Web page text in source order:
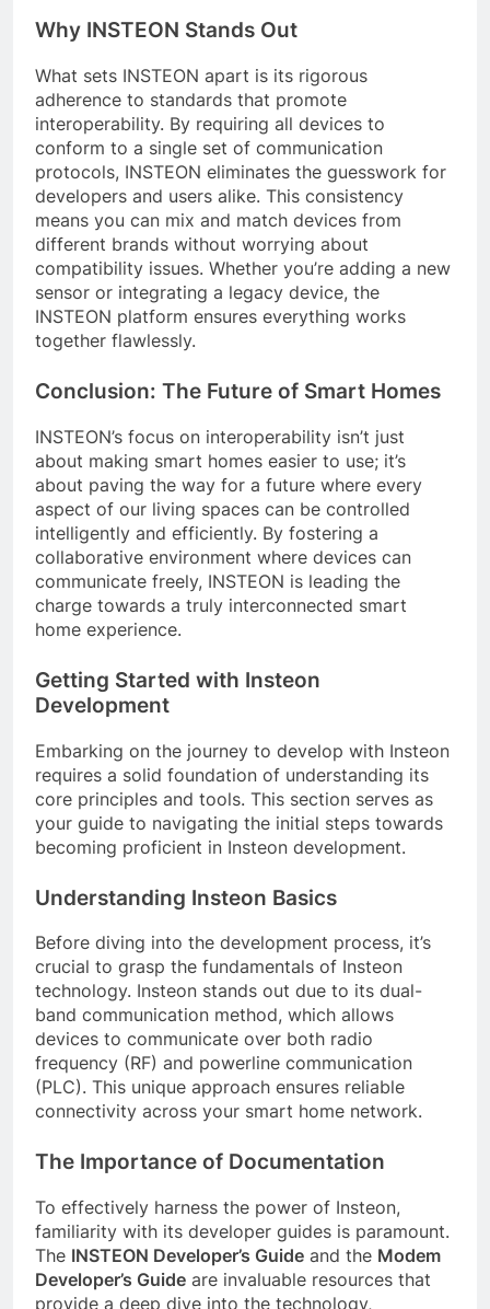
Why INSTEON Stands Out
What sets INSTEON apart is its rigorous
adherence to standards that promote
interoperability. By requiring all devices to
conform to a single set of communication
protocols, INSTEON eliminates the guesswork for
developers and users alike. This consistency
means you can mix and match devices from
different brands without worrying about
compatibility issues. Whether you’re adding a new
sensor or integrating a legacy device, the
INSTEON platform ensures everything works
together flawlessly.
Conclusion: The Future of Smart Homes
INSTEON’s focus on interoperability isn’t just
about making smart homes easier to use; it’s
about paving the way for a future where every
aspect of our living spaces can be controlled
intelligently and efficiently. By fostering a
collaborative environment where devices can
communicate freely, INSTEON is leading the
charge towards a truly interconnected smart
home experience.
Getting Started with Insteon
Development
Embarking on the journey to develop with Insteon
requires a solid foundation of understanding its
core principles and tools. This section serves as
your guide to navigating the initial steps towards
becoming proficient in Insteon development.
Understanding Insteon Basics
Before diving into the development process, it’s
crucial to grasp the fundamentals of Insteon
technology. Insteon stands out due to its dual-
band communication method, which allows
devices to communicate over both radio
frequency (RF) and powerline communication
(PLC). This unique approach ensures reliable
connectivity across your smart home network.
The Importance of Documentation
To effectively harness the power of Insteon,
familiarity with its developer guides is paramount.
The INSTEON Developer’s Guide and the Modem
Developer’s Guide are invaluable resources that
provide a deep dive into the technology,